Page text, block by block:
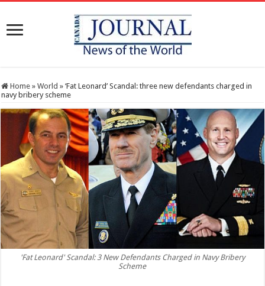
Home » World » ‘Fat Leonard’ Scandal: three new defendants charged in
navy bribery scheme
'Fat Leonard' Scandal: 3 New Defendants Charged in Navy Bribery
Scheme